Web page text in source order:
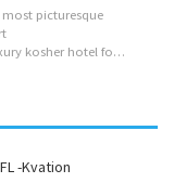
most picturesque
and Conference Center is the ideal Pocono luxury kosher hotel for both the recreational and corporate traveler. Newly renovated throughout, our beautiful 124 room PA luxury hotel is comprised of well-appointed guest rooms and suites, and outdoor cottages. Close to New York City, Newark International Airport and Philadelphia, the resort’s peaceful mountain location makes it a convenient and desirable destination for business and family events. From intimate gatherings and weddings to seminars or large conferences, Gesheft Resort and Conference Center is dedicated to ensuring that every guest has a truly exceptional and memorable experience. Our expanded facilities offer a variety of ways to have your perfect getaway. Guests here can leisurely walk along our winding nature trails, quietly observe the abundant wildlife or gaze at a night sky full of stars. Located in: Lehman...
-Kvation